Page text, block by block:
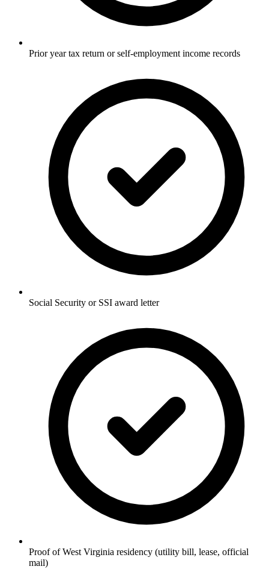
Prior year tax return or self-employment income records
Social Security or SSI award letter
Proof of West Virginia residency (utility bill, lease, official
mail)